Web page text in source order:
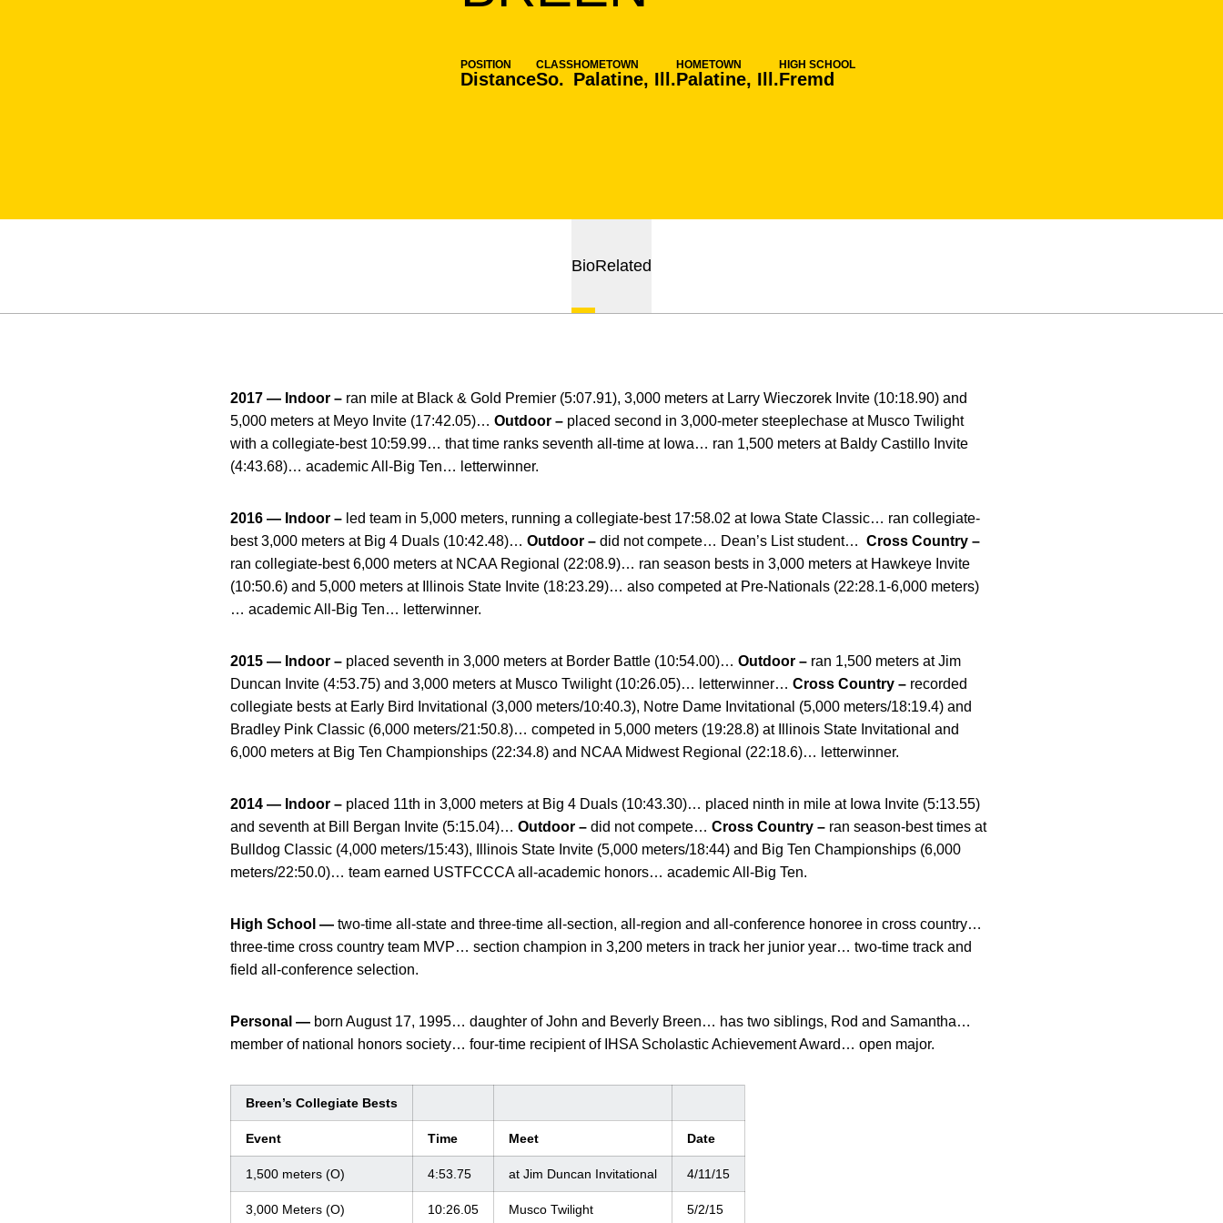
POSITION
Distance
CLASS
So.
HOMETOWN
Palatine, Ill.
HOMETOWN
Palatine, Ill.
HIGH SCHOOL
Fremd
BioRelated
2017 — Indoor – ran mile at Black & Gold Premier (5:07.91), 3,000 meters at Larry Wieczorek Invite (10:18.90) and
5,000 meters at Meyo Invite (17:42.05)… Outdoor – placed second in 3,000-meter steeplechase at Musco Twilight
with a collegiate-best 10:59.99… that time ranks seventh all-time at Iowa… ran 1,500 meters at Baldy Castillo Invite
(4:43.68)… academic All-Big Ten… letterwinner.
2016 — Indoor – led team in 5,000 meters, running a collegiate-best 17:58.02 at Iowa State Classic… ran collegiate-
best 3,000 meters at Big 4 Duals (10:42.48)… Outdoor – did not compete… Dean’s List student… Cross Country –
ran collegiate-best 6,000 meters at NCAA Regional (22:08.9)… ran season bests in 3,000 meters at Hawkeye Invite
(10:50.6) and 5,000 meters at Illinois State Invite (18:23.29)… also competed at Pre-Nationals (22:28.1-6,000 meters)
… academic All-Big Ten… letterwinner.
2015 — Indoor – placed seventh in 3,000 meters at Border Battle (10:54.00)… Outdoor – ran 1,500 meters at Jim
Duncan Invite (4:53.75) and 3,000 meters at Musco Twilight (10:26.05)… letterwinner… Cross Country – recorded
collegiate bests at Early Bird Invitational (3,000 meters/10:40.3), Notre Dame Invitational (5,000 meters/18:19.4) and
Bradley Pink Classic (6,000 meters/21:50.8)… competed in 5,000 meters (19:28.8) at Illinois State Invitational and
6,000 meters at Big Ten Championships (22:34.8) and NCAA Midwest Regional (22:18.6)… letterwinner.
2014 — Indoor – placed 11th in 3,000 meters at Big 4 Duals (10:43.30)… placed ninth in mile at Iowa Invite (5:13.55)
and seventh at Bill Bergan Invite (5:15.04)… Outdoor – did not compete… Cross Country – ran season-best times at
Bulldog Classic (4,000 meters/15:43), Illinois State Invite (5,000 meters/18:44) and Big Ten Championships (6,000
meters/22:50.0)… team earned USTFCCCA all-academic honors… academic All-Big Ten.
High School — two-time all-state and three-time all-section, all-region and all-conference honoree in cross country…
three-time cross country team MVP… section champion in 3,200 meters in track her junior year… two-time track and
field all-conference selection.
Personal — born August 17, 1995… daughter of John and Beverly Breen… has two siblings, Rod and Samantha…
member of national honors society… four-time recipient of IHSA Scholastic Achievement Award… open major.
Breen’s Collegiate Bests
Event Time Meet Date
1,500 meters (O) 4:53.75 at Jim Duncan Invitational 4/11/15
3,000 Meters (O) 10:26.05 Musco Twilight 5/2/15